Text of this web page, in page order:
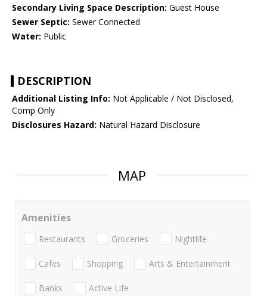
Secondary Living Space Description: Guest House
Sewer Septic: Sewer Connected
Water: Public
DESCRIPTION
Additional Listing Info: Not Applicable / Not Disclosed,
Comp Only
Disclosures Hazard: Natural Hazard Disclosure
MAP
Amenities
Restaurants Groceries Nightlife
Cafes Shopping Arts & Entertainment
Banks Active Life